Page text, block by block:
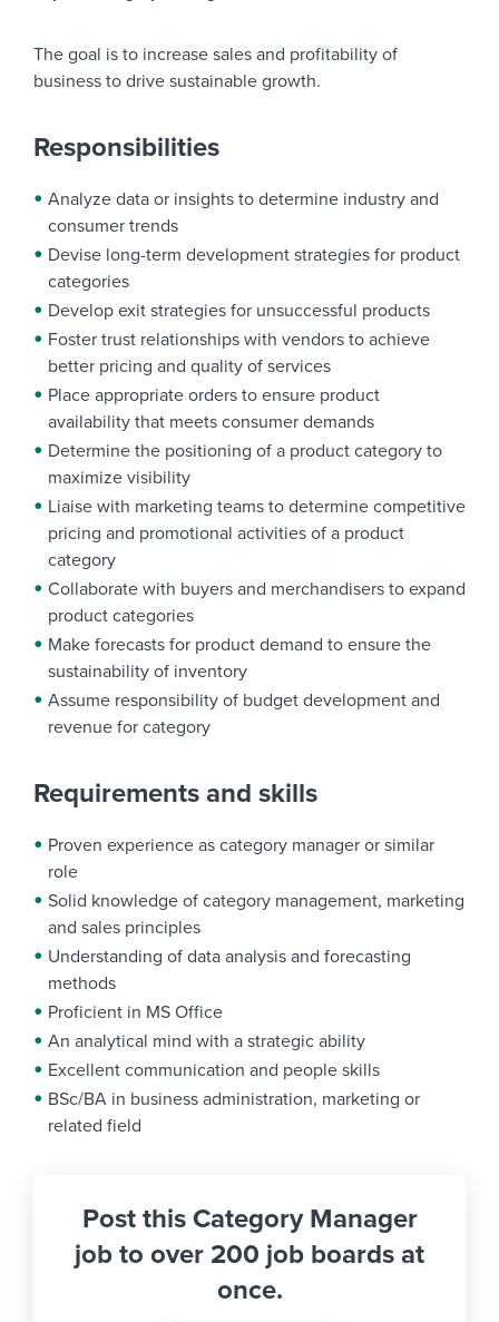
The goal is to increase sales and profitability of
business to drive sustainable growth.
Responsibilities
Analyze data or insights to determine industry and
consumer trends
Devise long-term development strategies for product
categories
Develop exit strategies for unsuccessful products
Foster trust relationships with vendors to achieve
better pricing and quality of services
Place appropriate orders to ensure product
availability that meets consumer demands
Determine the positioning of a product category to
maximize visibility
Liaise with marketing teams to determine competitive
pricing and promotional activities of a product
category
Collaborate with buyers and merchandisers to expand
product categories
Make forecasts for product demand to ensure the
sustainability of inventory
Assume responsibility of budget development and
revenue for category
Requirements and skills
Proven experience as category manager or similar
role
Solid knowledge of category management, marketing
and sales principles
Understanding of data analysis and forecasting
methods
Proficient in MS Office
An analytical mind with a strategic ability
Excellent communication and people skills
BSc/BA in business administration, marketing or
related field
Post this Category Manager
job to over 200 job boards at
once.